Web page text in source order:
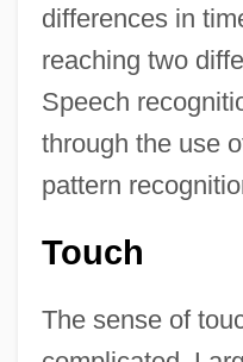
differences in
reaching two
Speech
through the use
pattern
Touch
The sense of